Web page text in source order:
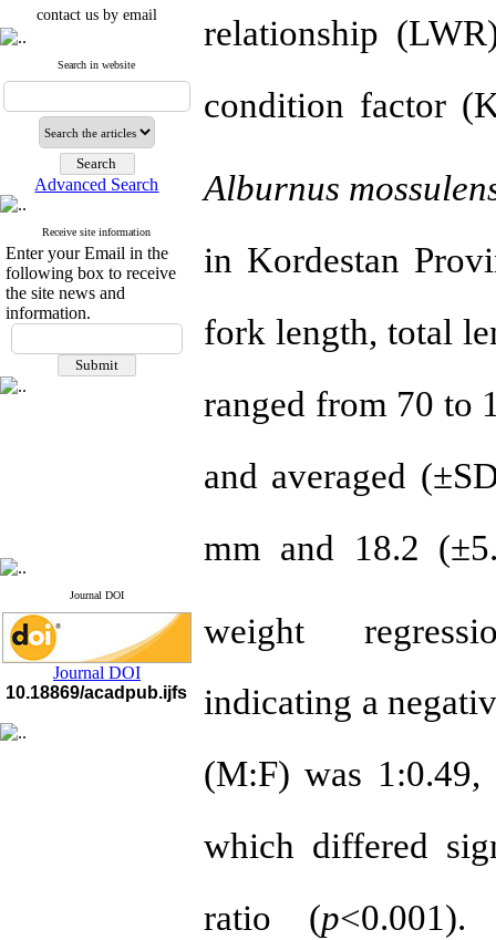
contact us by email
"ijfs.ifro(at)yahoo.com"
Journal`s Impact Factor
2025(Web of Science): 0.8
Cite score (Scopus) 2025: 1.5
Q3
H Index (SJR) 2025: 31
Journal's Impact Factor ISC
2023: 0.32 Q1
If you have any
questions or concerns, please
contact us by email
Search in website
Advanced Search
Receive site information
Enter your Email in the
following box to receive
the site news and
information.
Journal DOI
Journal DOI
10.18869/acadpub.ijfs
relationship
condition factor
Alburnus
in Kordestan
fork length, total
ranged from 70 to
and averaged
mm and 18.2
weight
indicating a
(M:F) was
which differed
ratio (p